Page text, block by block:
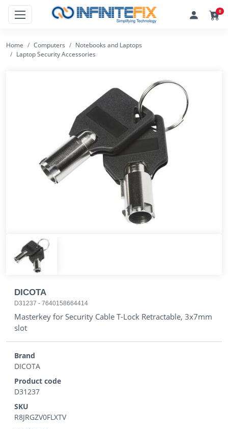
0
Home Computers
Notebooks and Laptops
Laptop Security Accessories
DICOTA
D31237 - 7640158664414
Masterkey for Security Cable T-Lock Retractable, 3x7mm
slot
Brand
DICOTA
Product code
D31237
SKU
R8JRGZV0FLXTV